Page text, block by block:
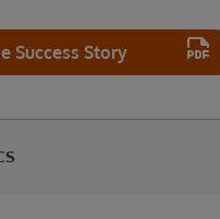
Success Story